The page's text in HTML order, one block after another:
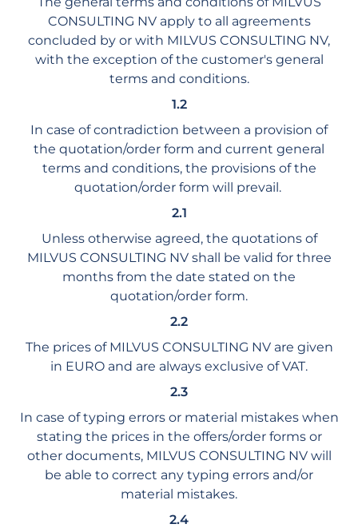
CONSULTING NV apply to all agreements
concluded by or with MILVUS CONSULTING NV,
with the exception of the customer's general
terms and conditions.
1.2
In case of contradiction between a provision of
the quotation/order form and current general
terms and conditions, the provisions of the
quotation/order form will prevail.
2.1
Unless otherwise agreed, the quotations of
MILVUS CONSULTING NV shall be valid for three
months from the date stated on the
quotation/order form.
2.2
The prices of MILVUS CONSULTING NV are given
in EURO and are always exclusive of VAT.
2.3
In case of typing errors or material mistakes when
stating the prices in the offers/order forms or
other documents, MILVUS CONSULTING NV will
be able to correct any typing errors and/or
material mistakes.
2.4